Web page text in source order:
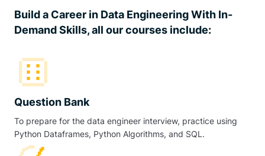
Build a Career in Data Engineering With In-
Demand Skills, all our courses include:
Question Bank
To prepare for the data engineer interview, practice using
Python Dataframes, Python Algorithms, and SQL.